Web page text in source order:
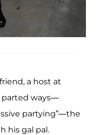
a host at
parted ways—
partying”—the
his gal pal.